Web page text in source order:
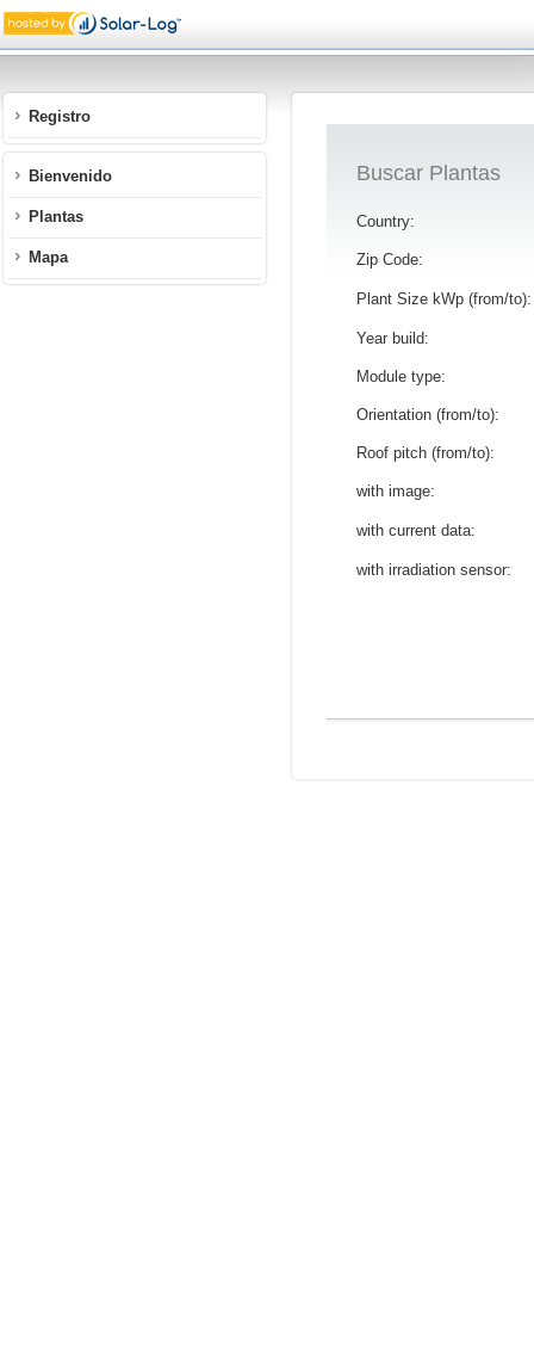
Registro
Bienvenido
Plantas
Mapa
Buscar Plantas
Country:
Zip Code:
Plant Size kWp (from/to):
Year build:
Module type:
Orientation (from/to):
Roof pitch (from/to):
with image:
with current data:
with irradiation sensor: